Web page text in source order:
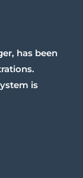
has been
is